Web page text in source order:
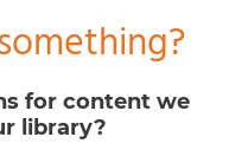
for content we
library?